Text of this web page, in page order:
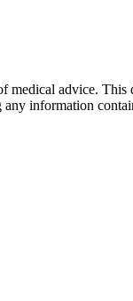
medical advice.
information